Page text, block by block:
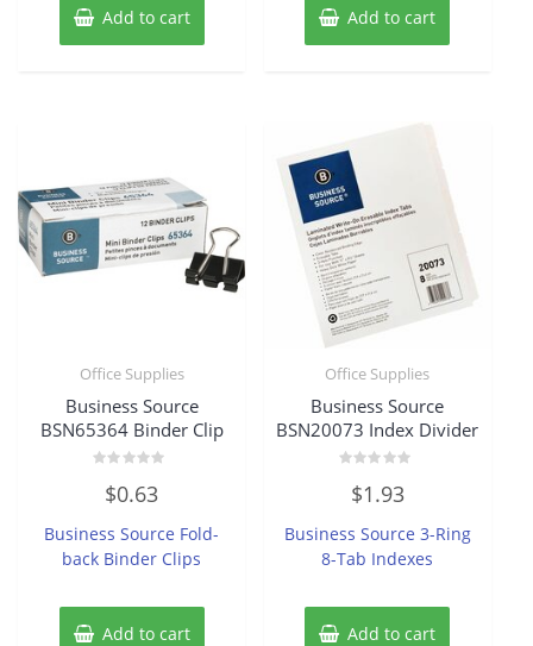
Add to cart Add to cart
Office Supplies
Business Source
BSN65364 Binder Clip
out
5
$0.63
Business Source Fold-
back Binder Clips
Add to cart
Office Supplies
Business Source
BSN20073 Index Divider
out
5
$1.93
Business Source 3-Ring
8-Tab Indexes
Add to cart